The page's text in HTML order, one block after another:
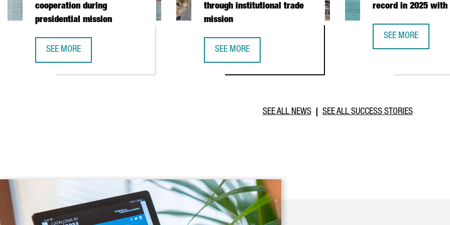
cooperation during
presidential mission
SEE MORE
through institutional trade
mission
SEE MORE
record in 2025 with
SEE MORE
SEE ALL NEWS SEE ALL SUCCESS STORIES